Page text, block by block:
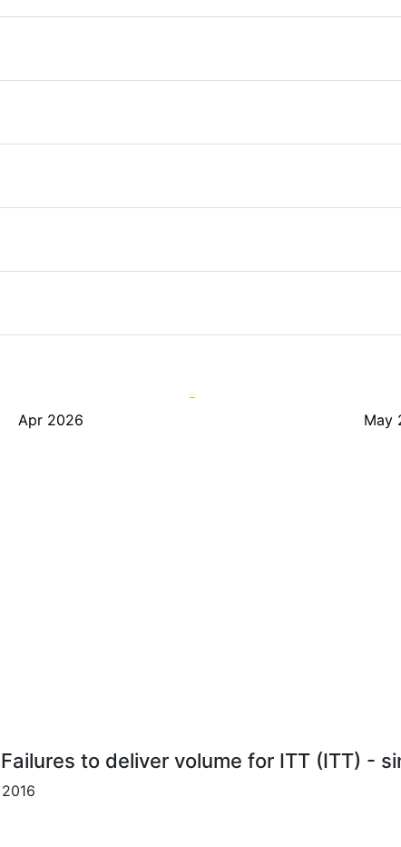
Apr 2026 May
to deliver volume for ITT (ITT) -